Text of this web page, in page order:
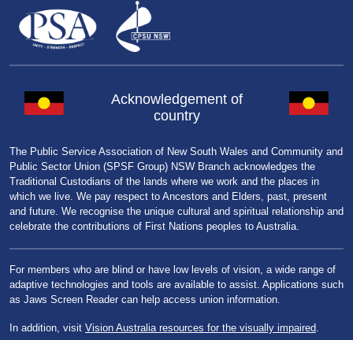
Acknowledgement of
country
The Public Service Association of New South Wales and Community and
Public Sector Union (SPSF Group) NSW Branch acknowledges the
Traditional Custodians of the lands where we work and the places in
which we live. We pay respect to Ancestors and Elders, past, present
and future. We recognise the unique cultural and spiritual relationship and
celebrate the contributions of First Nations peoples to Australia.
For members who are blind or have low levels of vision, a wide range of
adaptive technologies and tools are available to assist. Applications such
as Jaws Screen Reader can help access union information.
In addition, visit Vision Australia resources for the visually impaired.